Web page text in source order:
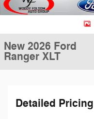
New 2026 Ford
Ranger XLT
Detailed Pricing